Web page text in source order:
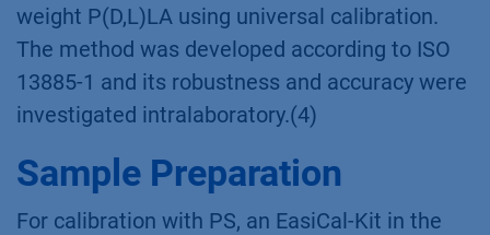
weight P(D,L)LA using universal calibration.
The method was developed according to ISO
13885-1 and its robustness and accuracy were
investigated intralaboratory.(4)
Sample Preparation
For calibration with PS, an EasiCal-Kit in the